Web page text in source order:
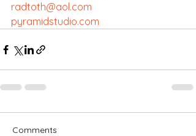
radtoth@aol.com
pyramidstudio.com
Comments